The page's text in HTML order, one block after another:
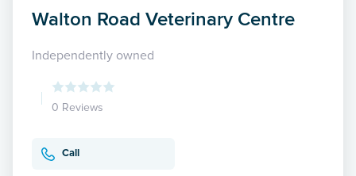
Walton Road Veterinary Centre
Independently owned
0 Reviews
Call